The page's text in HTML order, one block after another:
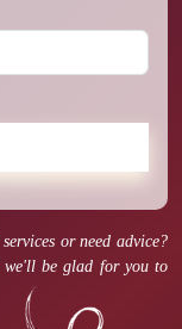
or need advice?
we'll be glad for you to